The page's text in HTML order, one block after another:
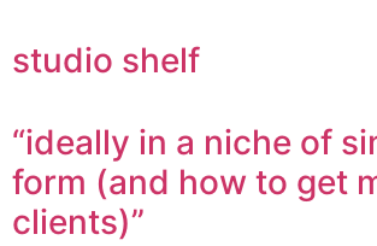
studio shelf
“ideally in a niche of
form (and how to get
clients)”